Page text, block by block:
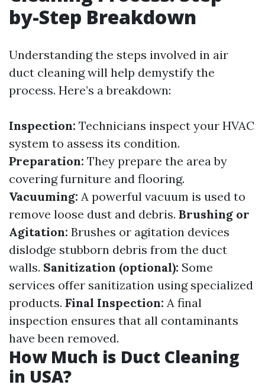
by-Step Breakdown
Understanding the steps involved in air
duct cleaning will help demystify the
process. Here’s a breakdown:
Inspection: Technicians inspect your HVAC
system to assess its condition.
Preparation: They prepare the area by
covering furniture and flooring.
Vacuuming: A powerful vacuum is used to
remove loose dust and debris. Brushing or
Agitation: Brushes or agitation devices
dislodge stubborn debris from the duct
walls. Sanitization (optional): Some
services offer sanitization using specialized
products. Final Inspection: A final
inspection ensures that all contaminants
have been removed.
How Much is Duct Cleaning
in USA?